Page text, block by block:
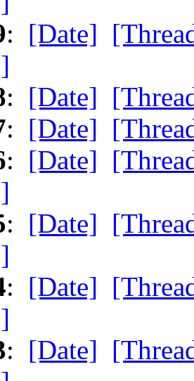
: [Date]
: [Date]
: [Date]
: [Date]
: [Date]
: [Date]
: [Date]